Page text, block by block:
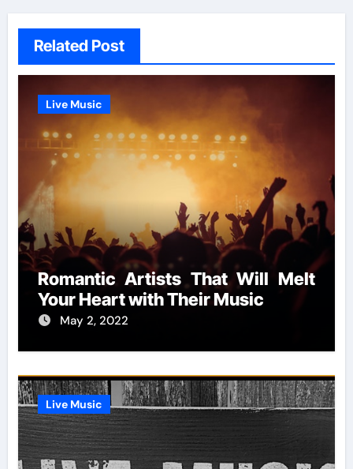
Related Post
Live Music
Romantic Artists That Will Melt
Your Heart with Their Music
May 2, 2022
Live Music